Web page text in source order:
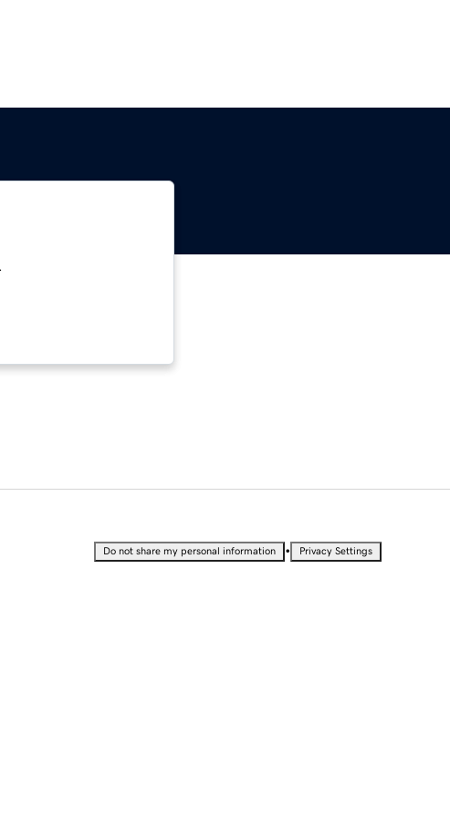
Do not share my personal information • Privacy Settings